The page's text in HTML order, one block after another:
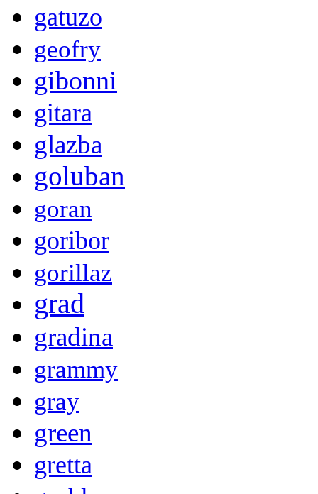
gatuzo
geofry
gibonni
gitara
glazba
goluban
goran
goribor
gorillaz
grad
gradina
grammy
gray
green
gretta